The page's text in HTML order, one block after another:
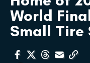
World
Small Tire